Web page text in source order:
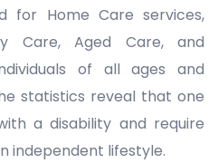
for Home Care services,
Care, Aged Care, and
of all ages and
statistics reveal that one
a disability and require
independent lifestyle.